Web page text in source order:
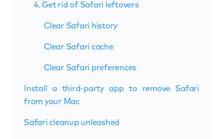
4. Get rid of Safari leftovers
Clear Safari history
Clear Safari cache
Clear Safari preferences
Install a third-party app to remove Safari
from your Mac
Safari cleanup unleashed